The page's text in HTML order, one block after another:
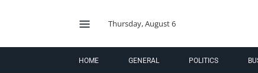
Thursday, August 6
HOME GENERAL POLITICS